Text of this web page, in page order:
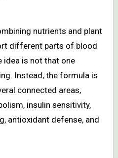
nutrients and plant
different parts of blood
idea is not that one
Instead, the formula is
connected areas,
insulin sensitivity,
antioxidant defense, and